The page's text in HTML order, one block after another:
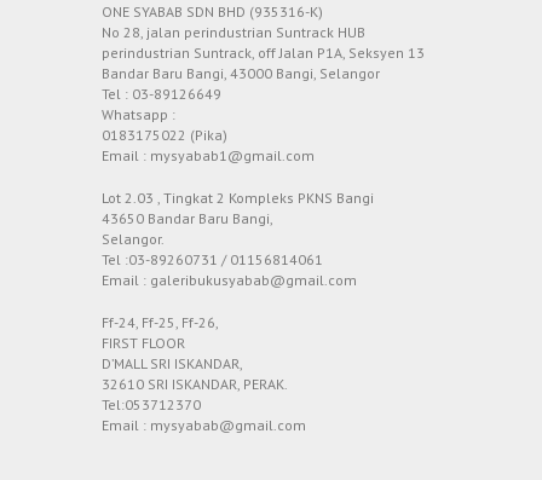
ONE SYABAB SDN BHD (935316-K)
No 28, jalan perindustrian Suntrack HUB
perindustrian Suntrack, off Jalan P1A, Seksyen 13
Bandar Baru Bangi, 43000 Bangi, Selangor
Tel : 03-89126649
Whatsapp :
0183175022 (Pika)
Email : mysyabab1@gmail.com
Lot 2.03 , Tingkat 2 Kompleks PKNS Bangi
43650 Bandar Baru Bangi,
Selangor.
Tel :03-89260731 / 01156814061
Email : galeribukusyabab@gmail.com
Ff-24, Ff-25, Ff-26,
FIRST FLOOR
D’MALL SRI ISKANDAR,
32610 SRI ISKANDAR, PERAK.
Tel:053712370
Email : mysyabab@gmail.com